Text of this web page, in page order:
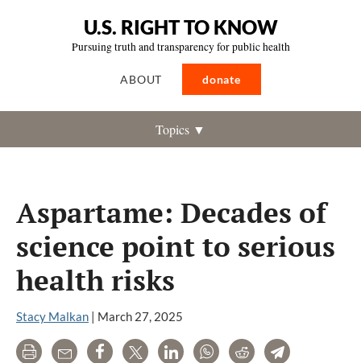
U.S. RIGHT TO KNOW
Pursuing truth and transparency for public health
ABOUT donate
Topics ▼
Aspartame: Decades of
science point to serious
health risks
Stacy Malkan | March 27, 2025
Print Email Share Tweet LinkedInWhatsAppRedditTelegram